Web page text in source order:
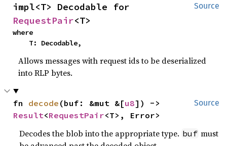
Source
RequestPair<T>
where
    T: Decodable,
Allows messages with request ids to be deserialized
into RLP bytes.
Source
fn decode (buf: &mut &[u8
Result<RequestPair<T>, Error>
Decodes the blob into the appropriate type. buf must